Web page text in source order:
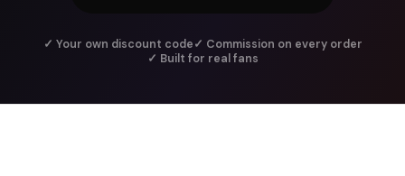
✓ Your own discount code✓ Commission on every order
✓ Built for real fans